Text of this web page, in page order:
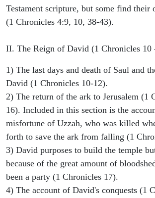
Testament scripture, but some find their
(1 Chronicles 4:9, 10, 38-43).
II. The Reign of David (1 Chronicles 10
1) The last days and death of Saul and
David (1 Chronicles 10-12).
2) The return of the ark to Jerusalem (1
16). Included in this section is the
misfortune of Uzzah, who was killed
forth to save the ark from falling (1
3) David purposes to build the temple
because of the great amount of
been a party (1 Chronicles 17).
4) The account of David's conquests (1